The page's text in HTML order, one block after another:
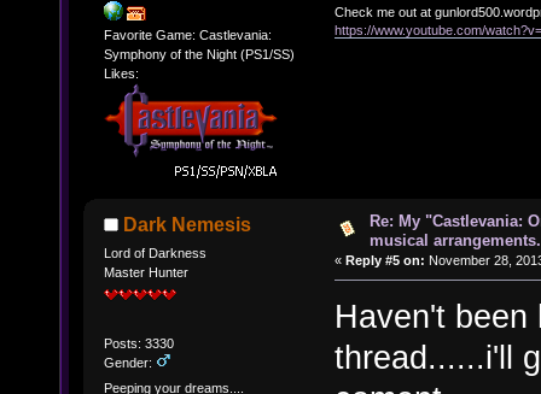
Favorite Game: Castlevania:
Symphony of the Night (PS1/SS)
Likes:
Check me out at
https://www.youtube.com/
Dark Nemesis
Lord of Darkness
Master Hunter
Posts: 3330
Gender:
Peeping your dreams....
Re: My "Castlevania:
musical arrangements.
« Reply #5 on: November 28,
Haven't
thread......i'll